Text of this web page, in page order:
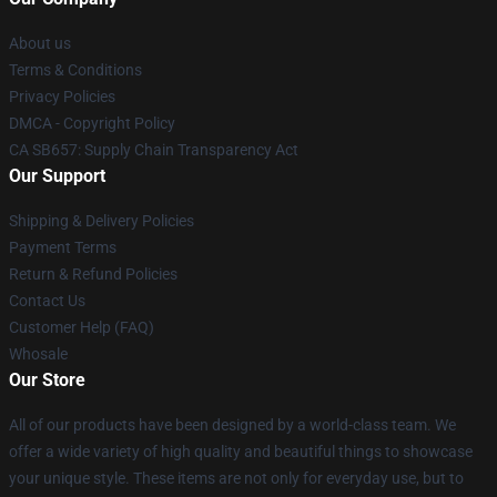
About us
Terms & Conditions
Privacy Policies
DMCA - Copyright Policy
CA SB657: Supply Chain Transparency Act
Our Support
Shipping & Delivery Policies
Payment Terms
Return & Refund Policies
Contact Us
Customer Help (FAQ)
Whosale
Our Store
All of our products have been designed by a world-class team. We
offer a wide variety of high quality and beautiful things to showcase
your unique style. These items are not only for everyday use, but to